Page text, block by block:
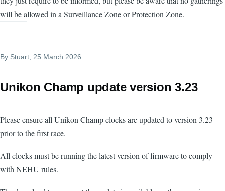
will be allowed in a Surveillance Zone or Protection Zone.
By Stuart, 25 March 2026
Unikon Champ update version 3.23
Please ensure all Unikon Champ clocks are updated to version 3.23
prior to the first race.
All clocks must be running the latest version of firmware to comply
with NEHU rules.